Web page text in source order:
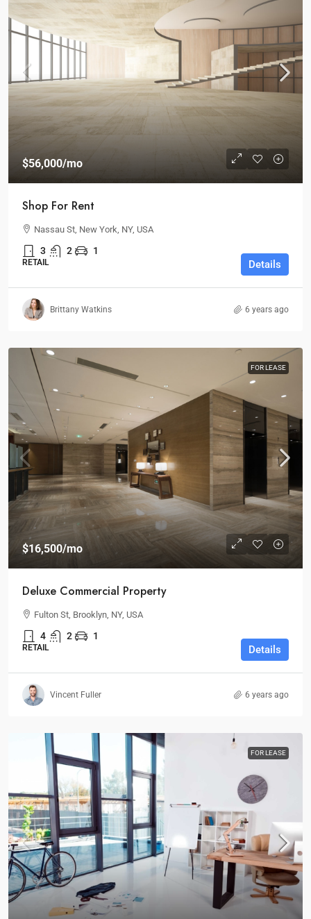
$56,000/mo
Shop For Rent
Nassau St, New York, NY, USA
3 2 1
RETAIL Details
Brittany Watkins 6 years ago
FOR LEASE
$16,500/mo
Deluxe Commercial Property
Fulton St, Brooklyn, NY, USA
4 2 1
RETAIL Details
Vincent Fuller 6 years ago
FOR LEASE